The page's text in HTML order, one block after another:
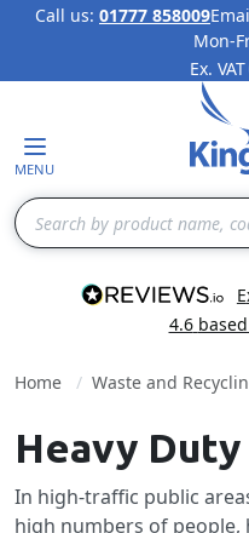
Call us: 01777 858009
Mon-
Ex. VAT
MENU
Search
4.6
Home Waste and
Heavy
In high-traffic public
high numbers of people,